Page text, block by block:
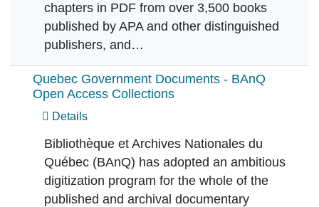
chapters in PDF from over 3,500 books
published by APA and other distinguished
publishers, and…
Quebec Government Documents - BAnQ
Open Access Collections
Details
Bibliothèque et Archives Nationales du
Québec (BAnQ) has adopted an ambitious
digitization program for the whole of the
published and archival documentary